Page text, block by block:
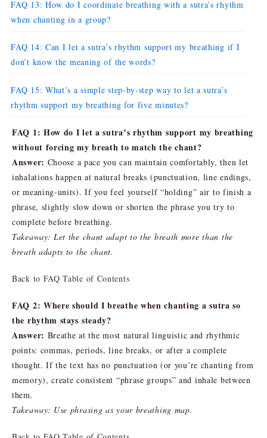
FAQ 13: How do I coordinate breathing with a sutra’s rhythm
when chanting in a group?
FAQ 14: Can I let a sutra’s rhythm support my breathing if I
don’t know the meaning of the words?
FAQ 15: What’s a simple step-by-step way to let a sutra’s
rhythm support my breathing for five minutes?
FAQ 1: How do I let a sutra’s rhythm support my breathing
without forcing my breath to match the chant?
Answer: Choose a pace you can maintain comfortably, then let
inhalations happen at natural breaks (punctuation, line endings,
or meaning-units). If you feel yourself “holding” air to finish a
phrase, slightly slow down or shorten the phrase you try to
complete before breathing.
Takeaway: Let the chant adapt to the breath more than the
breath adapts to the chant.
Back to FAQ Table of Contents
FAQ 2: Where should I breathe when chanting a sutra so
the rhythm stays steady?
Answer: Breathe at the most natural linguistic and rhythmic
points: commas, periods, line breaks, or after a complete
thought. If the text has no punctuation (or you’re chanting from
memory), create consistent “phrase groups” and inhale between
them.
Takeaway: Use phrasing as your breathing map.